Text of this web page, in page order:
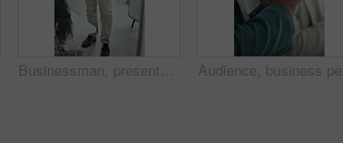
Businessman, presentation and proposal with team at office meeting, review and window at finance company. Person, speaker and insight with staff, talk and explain with strategy at investment agency